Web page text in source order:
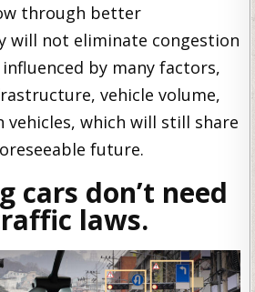
through better
will not eliminate congestion
by many factors,
vehicle volume,
vehicles, which will still share
future.
cars don’t need
laws.